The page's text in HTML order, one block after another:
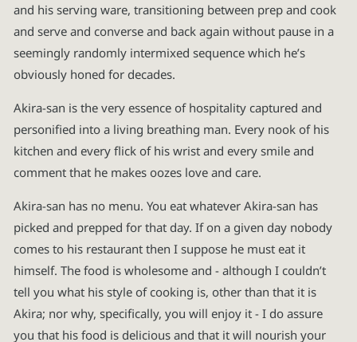
and his serving ware, transitioning between prep and cook
and serve and converse and back again without pause in a
seemingly randomly intermixed sequence which he’s
obviously honed for decades.
Akira-san is the very essence of hospitality captured and
personified into a living breathing man. Every nook of his
kitchen and every flick of his wrist and every smile and
comment that he makes oozes love and care.
Akira-san has no menu. You eat whatever Akira-san has
picked and prepped for that day. If on a given day nobody
comes to his restaurant then I suppose he must eat it
himself. The food is wholesome and - although I couldn’t
tell you what his style of cooking is, other than that it is
Akira; nor why, specifically, you will enjoy it - I do assure
you that his food is delicious and that it will nourish your